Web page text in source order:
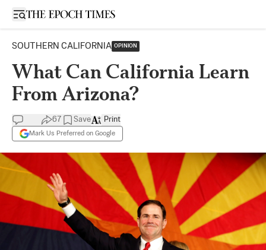
Open sidebar
SOUTHERN CALIFORNIA OPINION
What Can California Learn
From Arizona?
67 Save
Mark Us Preferred on Google
Print